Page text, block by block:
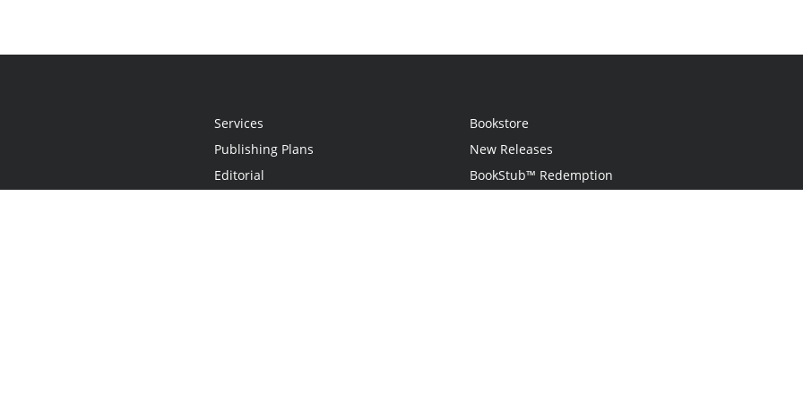
Services
Publishing Plans
Editorial
Bookstore
New Releases
BookStub™ Redemption